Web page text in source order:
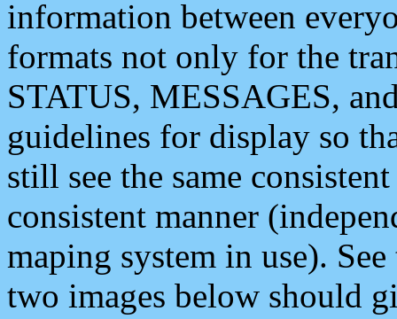
information between
formats not only for the
STATUS, MESSAGES,
guidelines for display so
still see the same
consistent manner
maping system in use).
two images below should